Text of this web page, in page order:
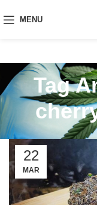
MENU
Tag
22
MAR